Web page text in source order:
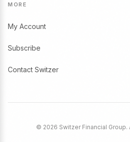
MORE
My Account
Subscribe
Contact Switzer
© 2026 Switzer Financial Group.